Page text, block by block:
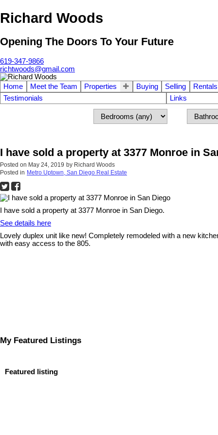
Richard Woods
Opening The Doors To Your Future
619-347-9866
richtwoods@gmail.com
Home Meet the Team Properties Buying Selling Rentals
Testimonials
Links
I have sold a property at 3377 Monroe in
Posted on May 24, 2019 by Richard Woods
Posted in Metro Uptown, San Diego Real Estate
I have sold a property at 3377 Monroe in San Diego.
See details here
Lovely duplex unit like new! Completely remodeled with a new
with easy access to the 805.
My Featured Listings
Featured listing